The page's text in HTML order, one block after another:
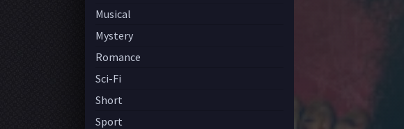
Musical
Mystery
Romance
Sci-Fi
Short
Sport